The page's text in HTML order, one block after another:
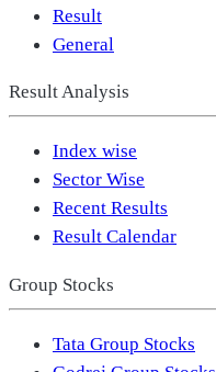
Result
General
Result Analysis
Index wise
Sector Wise
Recent Results
Result Calendar
Group Stocks
Tata Group Stocks